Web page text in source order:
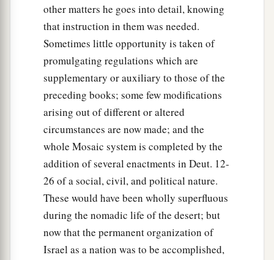
other matters he goes into detail, knowing
that instruction in them was needed.
Sometimes little opportunity is taken of
promulgating regulations which are
supplementary or auxiliary to those of the
preceding books; some few modifications
arising out of different or altered
circumstances are now made; and the
whole Mosaic system is completed by the
addition of several enactments in Deut. 12-
26 of a social, civil, and political nature.
These would have been wholly superfluous
during the nomadic life of the desert; but
now that the permanent organization of
Israel as a nation was to be accomplished,